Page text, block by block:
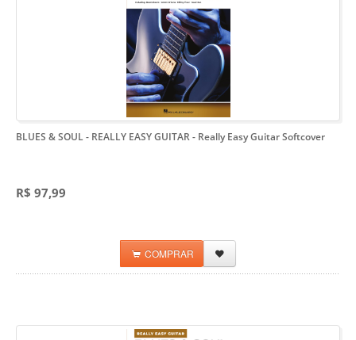
BLUES & SOUL - REALLY EASY GUITAR- Really Easy Guitar Softcover
R$ 97,99
COMPRAR